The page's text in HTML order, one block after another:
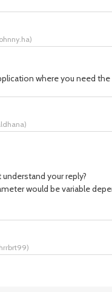
)
where you need
)
your reply?
would be variable
)